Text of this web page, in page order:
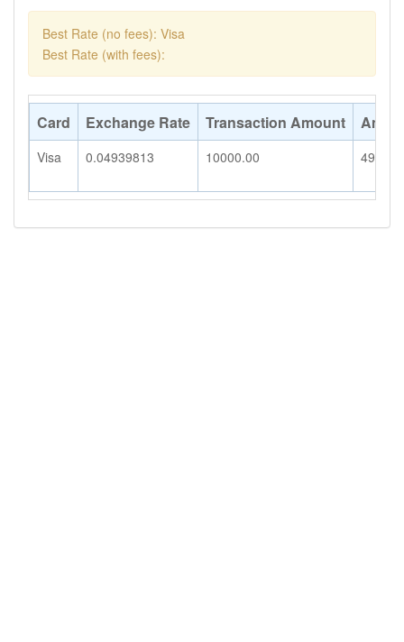
Best Rate (no fees): Visa
Best Rate (with fees):
Card Exchange Rate Transaction Amount
Visa 0.04939813 10000.00 493.98